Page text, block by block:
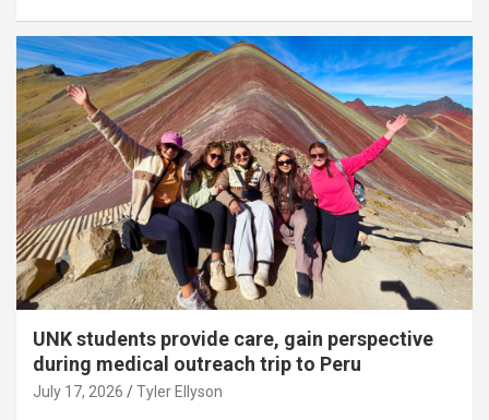
UNK students provide care, gain perspective
during medical outreach trip to Peru
July 17, 2026 Tyler Ellyson